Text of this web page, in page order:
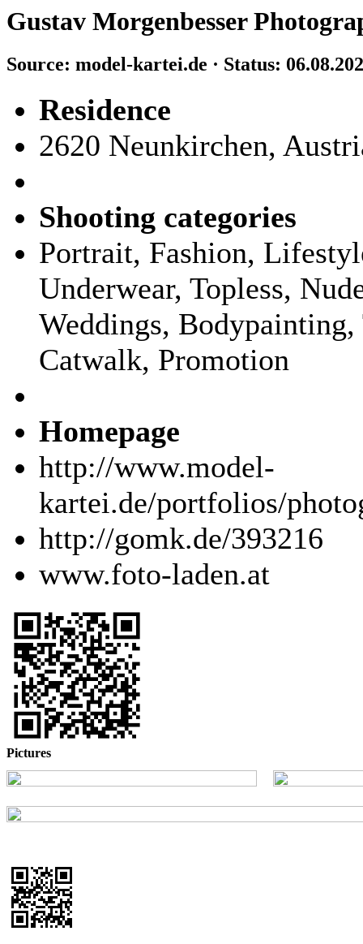
Gustav Morgenbesser
Source: model-kartei.de · Status:
Residence
2620 Neunkirchen,
Shooting categories
Portrait, Fashion,
Underwear, Topless,
Weddings, Bodypainting,
Catwalk, Promotion
Homepage
http://www.model-
kartei.de/portfolios/
http://gomk.de/393216
www.foto-laden.at
Pictures